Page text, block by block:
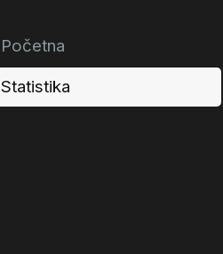
Početna
Statistika